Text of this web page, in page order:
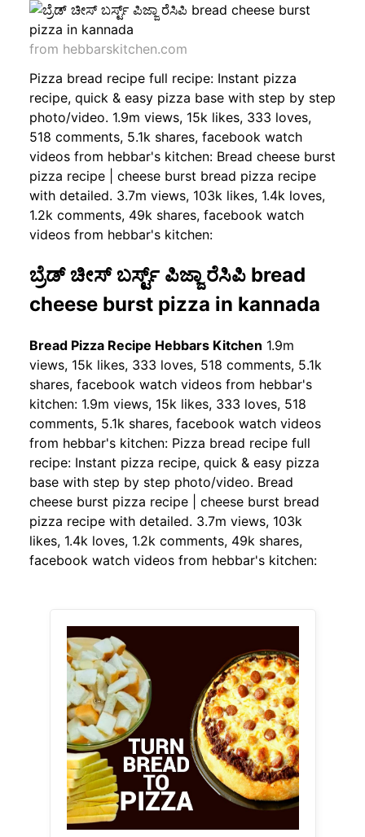
from hebbarskitchen.com
Pizza bread recipe full recipe: Instant pizza
recipe, quick & easy pizza base with step by step
photo/video. 1.9m views, 15k likes, 333 loves,
518 comments, 5.1k shares, facebook watch
videos from hebbar's kitchen: Bread cheese burst
pizza recipe | cheese burst bread pizza recipe
with detailed. 3.7m views, 103k likes, 1.4k loves,
1.2k comments, 49k shares, facebook watch
videos from hebbar's kitchen:
ಬ್ರೆಡ್ ಚೀಸ್ ಬರ್ಸ್ಟ್ ಪಿಜ್ಜಾ ರೆಸಿಪಿ bread
cheese burst pizza in kannada
Bread Pizza Recipe Hebbars Kitchen 1.9m
views, 15k likes, 333 loves, 518 comments, 5.1k
shares, facebook watch videos from hebbar's
kitchen: 1.9m views, 15k likes, 333 loves, 518
comments, 5.1k shares, facebook watch videos
from hebbar's kitchen: Pizza bread recipe full
recipe: Instant pizza recipe, quick & easy pizza
base with step by step photo/video. Bread
cheese burst pizza recipe | cheese burst bread
pizza recipe with detailed. 3.7m views, 103k
likes, 1.4k loves, 1.2k comments, 49k shares,
facebook watch videos from hebbar's kitchen: